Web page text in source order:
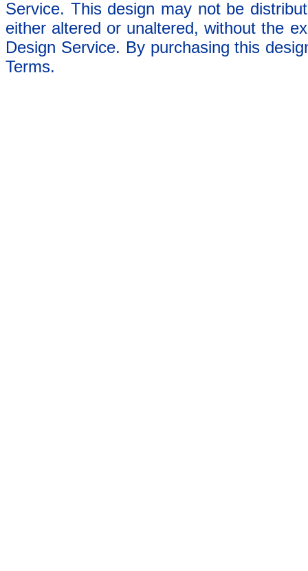
Service. This design may not be
either altered or unaltered, without the
Design Service. By purchasing this
Terms.